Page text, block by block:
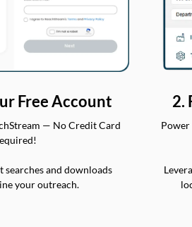
Free Account
— No Credit Card
searches and downloads
your outreach.
2.